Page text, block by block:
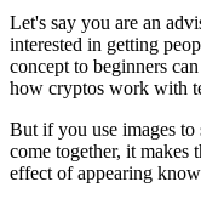
Let's say you are an
interested in getting
concept to beginners
how cryptos work with
But if you use images to
come together, it makes
effect of appearing